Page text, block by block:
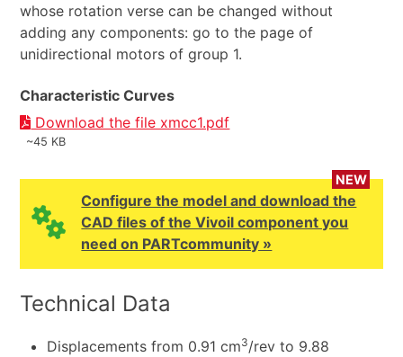
whose rotation verse can be changed without
adding any components: go to the page of
unidirectional motors of group 1.
Characteristic Curves
Download the file xmcc1.pdf
~45 KB
NEW
Configure the model and download the
CAD files of the Vivoil component you
need on PARTcommunity »
Technical Data
Displacements from 0.91 cm3/rev to 9.88